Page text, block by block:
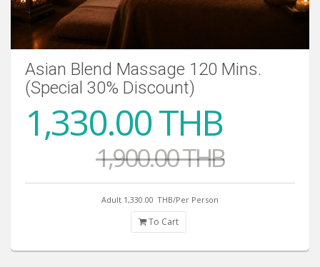
Asian Blend Massage 120 Mins.
(Special 30% Discount)
1,330.00 THB
1,900.00 THB
Adult 1,330.00 THB/Per Person
To Cart